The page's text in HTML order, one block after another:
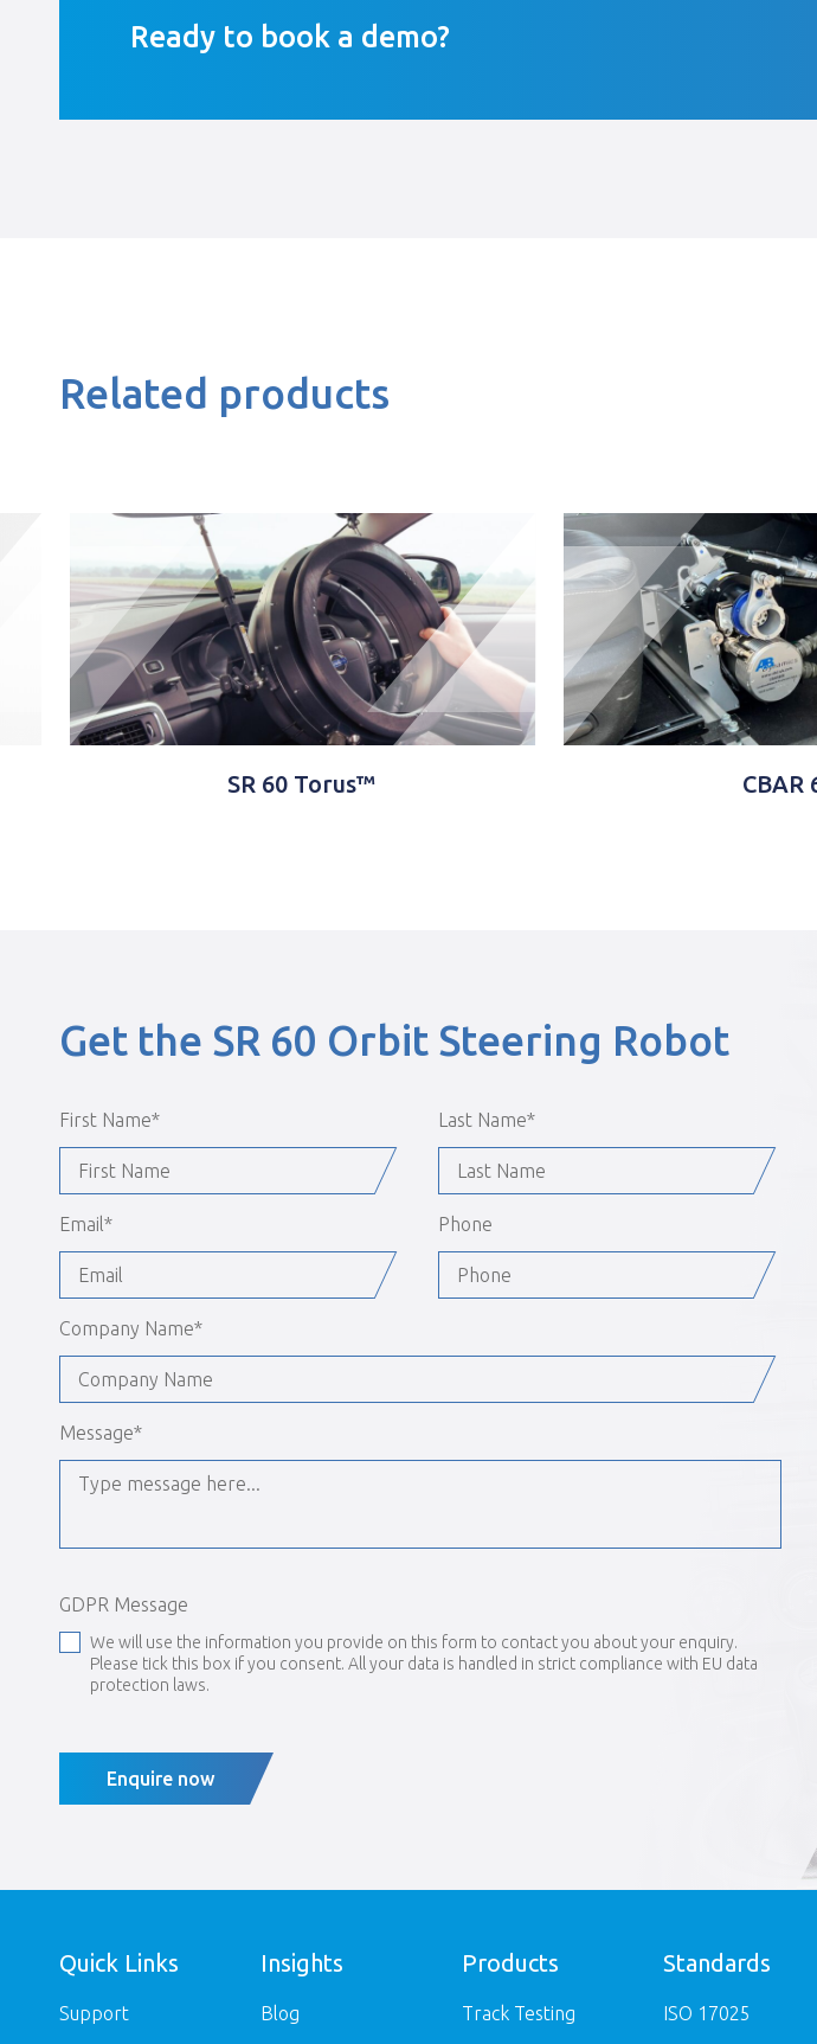
Ready to book a demo?
Related products
SR 60 Torus™ CBAR 600
Get the SR 60 Orbit Steering Robot
First Name* Last Name*
Email* Phone
Company Name*
Message*
GDPR Message
We will use the information you provide on this form to contact you about your enquiry.
Please tick this box if you consent. All your data is handled in strict compliance with EU data
protection laws.
Enquire now
Quick Links
Support
Insights
Blog
Products
Track Testing
Standards
ISO 17025